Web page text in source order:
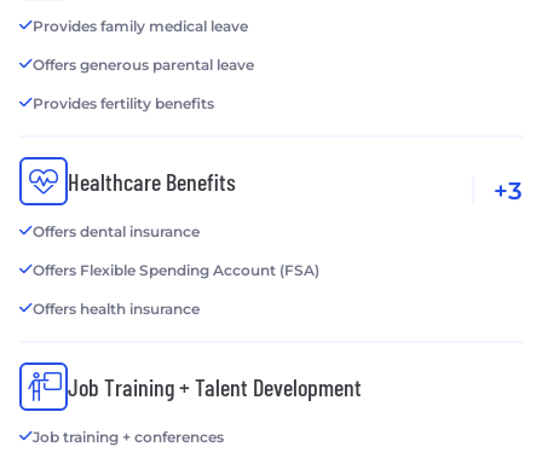
Provides family medical leave
Offers generous parental leave
Provides fertility benefits
Healthcare Benefits
Offers dental insurance
Offers Flexible Spending Account (FSA)
Offers health insurance
+3
Job Training + Talent Development
Job training + conferences